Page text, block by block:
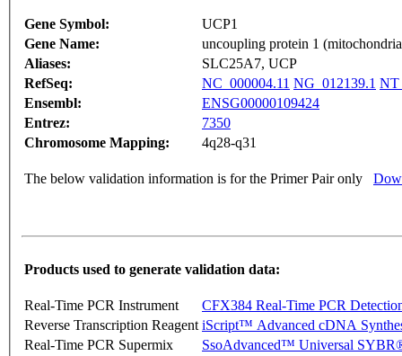
Gene Symbol:
UCP1
Gene Name:
uncoupling protein 1
Aliases:
SLC25A7, UCP
RefSeq:
NC_000004.11 NG_012139.1
Ensembl:
ENSG00000109424
Entrez:
7350
Chromosome Mapping:
4q28-q31
The below validation information is for the Primer Pair only
Products used to generate validation data:
Real-Time PCR Instrument
CFX384 Real-Time PCR
Reverse Transcription Reagent iScript™ Advanced cDNA
Real-Time PCR Supermix
SsoAdvanced™ Universal